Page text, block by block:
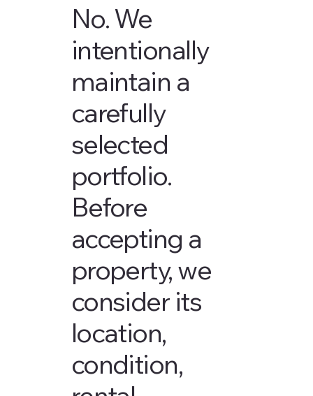
No. We
intentionally
maintain a
carefully
selected
portfolio.
Before
accepting a
property, we
consider its
location,
condition,